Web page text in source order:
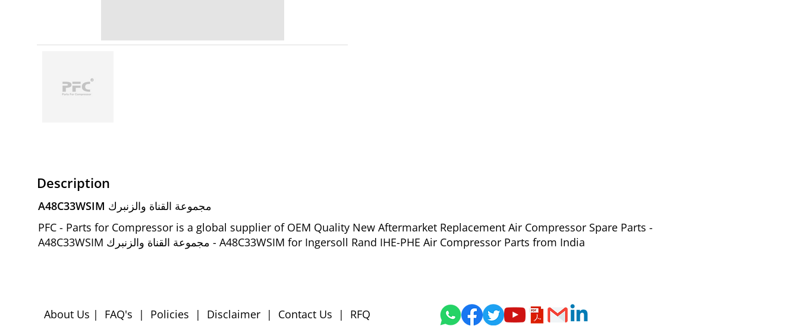
Description
A48C33WSIM مجموعة القناة والزنبرك
PFC - Parts for Compressor is a global supplier of OEM Quality New Aftermarket Replacement Air Compressor Spare Parts -
A48C33WSIM مجموعة القناة والزنبرك - A48C33WSIM for Ingersoll Rand IHE-PHE Air Compressor Parts from India
About Us | FAQ's | Policies | Disclaimer | Contact Us | RFQ